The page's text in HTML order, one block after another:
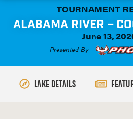
TOURNAMENT
ALABAMA RIVER –
June 13,
Presented By
LAKE DETAILS